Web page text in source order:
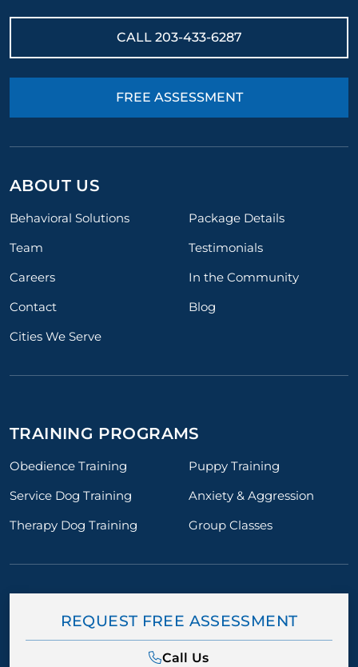
CALL 203-433-6287
FREE ASSESSMENT
ABOUT US
Behavioral Solutions
Package Details
Team
Testimonials
Careers
In the Community
Contact
Blog
Cities We Serve
TRAINING PROGRAMS
Obedience Training
Puppy Training
Service Dog Training
Anxiety & Aggression
Therapy Dog Training
Group Classes
REQUEST FREE ASSESSMENT
Call Us